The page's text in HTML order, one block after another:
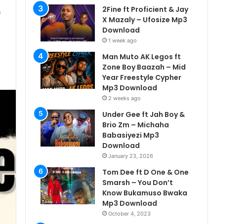
2Fine ft Proficient & Jay
X Mazaly – Ufosize Mp3
Download
1 week ago
Man Muto AK Legos ft
Zone Boy Baazah – Mid
Year Freestyle Cypher
Mp3 Download
2 weeks ago
Under Gee ft Jah Boy &
Brio Zm – Michaha
Babasiyezi Mp3
Download
January 23, 2026
Tom Dee ft D One & One
Smarsh – You Don’t
Know Bukamuso Bwaka
Mp3 Download
October 4, 2023